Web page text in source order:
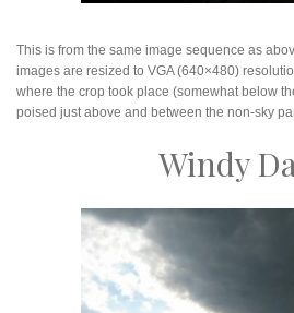
This is from the same image sequence as
images are resized to VGA (640×480)
where the crop took place (somewhat below
poised just above and between the non-sky
Windy